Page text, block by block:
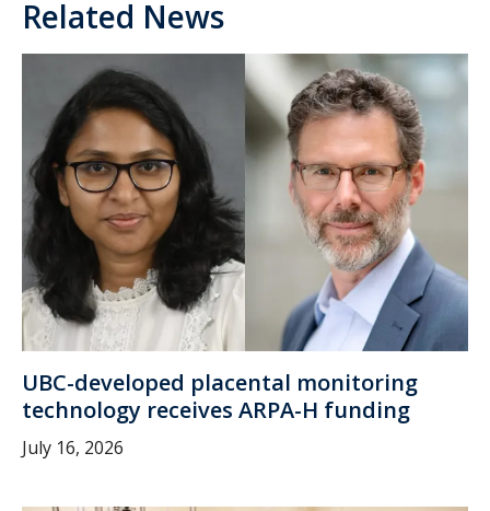
Related News
UBC-developed placental monitoring
technology receives ARPA-H funding
July 16, 2026